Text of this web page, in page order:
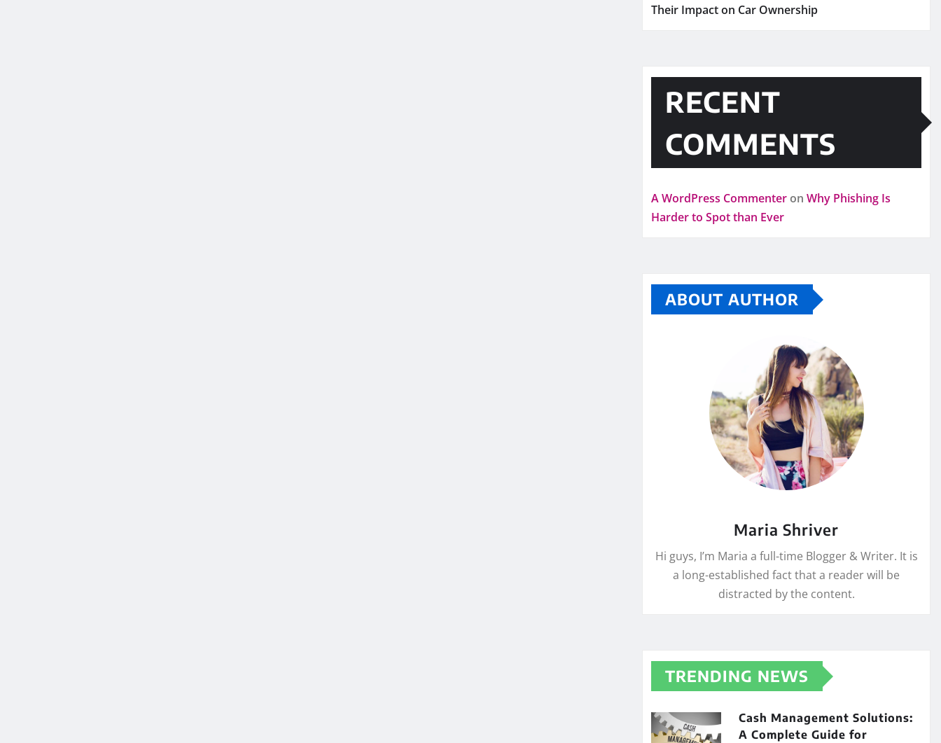
Their Impact on Car Ownership
RECENT
COMMENTS
A WordPress Commenter on Why Phishing Is
Harder to Spot than Ever
ABOUT AUTHOR
Maria Shriver
Hi guys, I’m Maria a full-time Blogger & Writer. It is
a long-established fact that a reader will be
distracted by the content.
TRENDING NEWS
Cash Management Solutions:
A Complete Guide for